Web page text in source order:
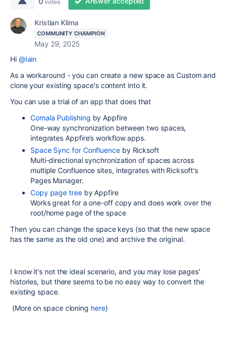
votes
Kristian Klima
COMMUNITY CHAMPION
May 29, 2025
Hi @Iain
As a workaround - you can create a new space as Custom and
clone your existing space's content into it.
You can use a trial of an app that does that
Comala Publishing by Appfire
One-way synchronization between two spaces,
integrates Appfire’s workflow apps.
Space Sync for Confluence by Ricksoft
Multi-directional synchronization of spaces across
multiple Confluence sites, integrates with Ricksoft's
Pages Manager.
Copy page treeby Appfire
Works great for a one-off copy and does work over the
root/home page of the space
Then you can change the space keys (so that the new space
has the same as the old one) and archive the original.
I know it's not the ideal scenario, and you may lose pages'
histories, but there seems to be no easy way to convert the
existing space.
(More on space cloning here)